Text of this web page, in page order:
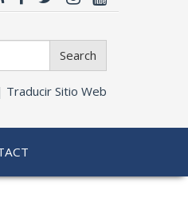
Search
Traducir Sitio Web